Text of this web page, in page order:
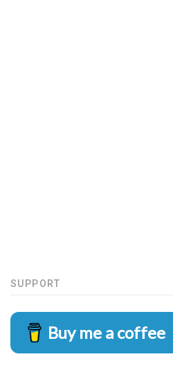
SUPPORT
Buy me a coffee